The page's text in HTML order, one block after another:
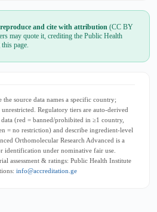
and cite with attribution (CC BY
may quote it, crediting the Public Health
page.
source data names a specific country;
Regulatory tiers are auto-derived
(red = banned/prohibited in ≥1 country,
= no restriction) and describe ingredient-level
Orthomolecular Research Advanced is a
identification under nominative fair use.
assessment & ratings: Public Health Institute
info@accreditation.ge